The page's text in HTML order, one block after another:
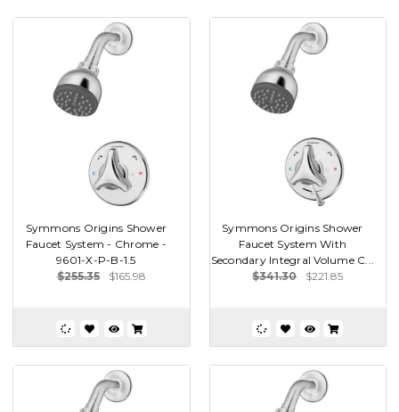
Symmons Origins Shower
Faucet System - Chrome -
9601-X-P-B-1.5
$255.35
$165.98
Symmons Origins Shower
Faucet System With
Secondary Integral Volume C...
$341.30
$221.85